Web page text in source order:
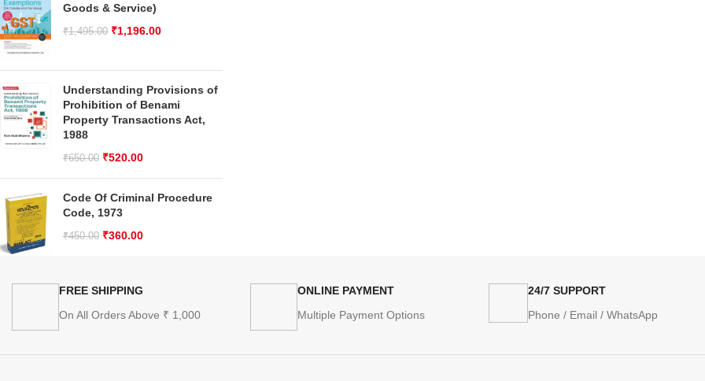
Goods & Service)
₹1,495.00 ₹1,196.00
Understanding Provisions of
Prohibition of Benami
Property Transactions Act,
1988
₹650.00 ₹520.00
Code Of Criminal Procedure
Code, 1973
₹450.00 ₹360.00
FREE SHIPPING
On All Orders Above ₹ 1,000
ONLINE PAYMENT
Multiple Payment Options
24/7 SUPPORT
Phone / Email / WhatsApp